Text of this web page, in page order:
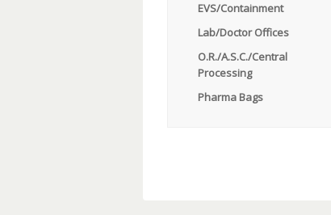
EVS/Containment
Lab/Doctor Offices
O.R./A.S.C./Central
Processing
Pharma Bags